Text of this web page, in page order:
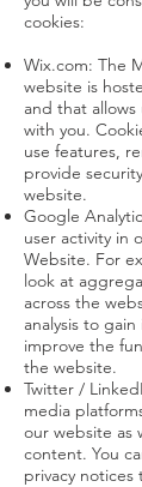
cookies:
Wix.com: The
website is
and that allows
with you.
use features,
provide
website.
Google
user activity in
Website. For
look at
across the
analysis to
improve the
the website.
Twitter /
media
our website as
content. You
privacy